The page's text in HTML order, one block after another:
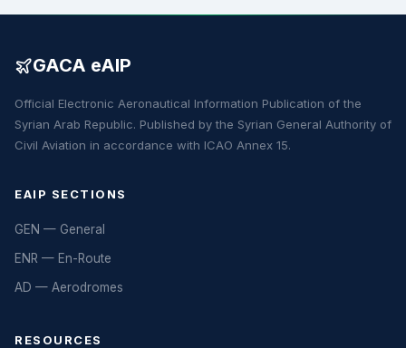
GACA eAIP
Official Electronic Aeronautical Information Publication of the
Syrian Arab Republic. Published by the Syrian General Authority of
Civil Aviation in accordance with ICAO Annex 15.
EAIP SECTIONS
GEN — General
ENR — En-Route
AD — Aerodromes
RESOURCES